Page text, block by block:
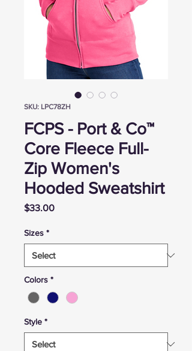
SKU: LPC78ZH
FCPS - Port & Co™
Core Fleece Full-
Zip Women's
Hooded Sweatshirt
$33.00Price
Sizes *
Colors *
Style *